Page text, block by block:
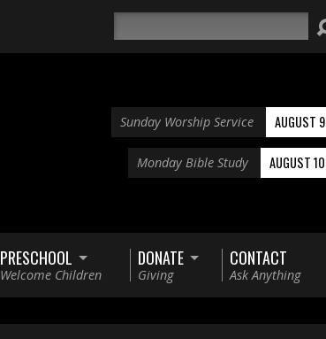
Sunday Worship Service AUGUST 9
Monday Bible Study AUGUST 10
PRESCHOOL
Welcome Children
DONATE
Giving
CONTACT
Ask Anything